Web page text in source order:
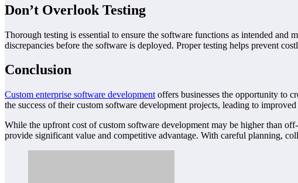
Don’t Overlook Testing
Thorough testing is essential to ensure the software functions as intended and
discrepancies before the software is deployed. Proper testing helps prevent
Conclusion
Custom enterprise software development offers businesses the opportunity to
the success of their custom software development projects, leading to
While the upfront cost of custom software development may be higher than
provide significant value and competitive advantage. With careful planning,